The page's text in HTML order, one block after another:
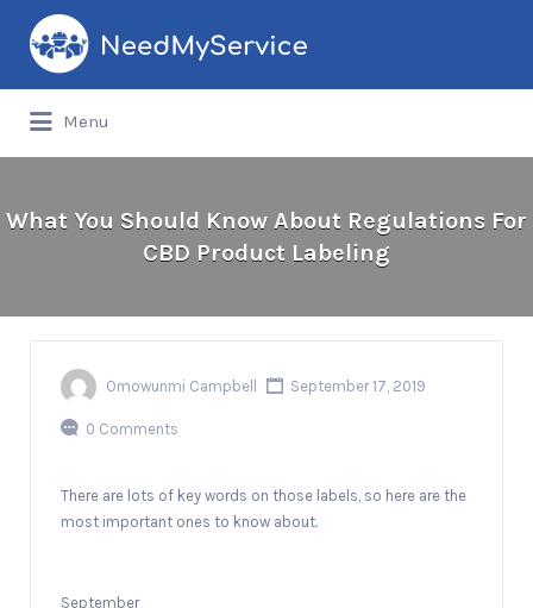
Search
for:
Menu
What You Should Know About Regulations For
CBD Product Labeling
Omowunmi Campbell September 17, 2019
0 Comments
There are lots of key words on those labels, so here are the
most important ones to know about.
September